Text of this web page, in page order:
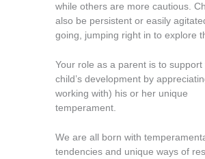
while others are more cautious.
also be persistent or easily
going, jumping right in to explore
Your role as a parent is to support
child’s development by
working with) his or her unique
temperament.
We are all born with
tendencies and unique ways of